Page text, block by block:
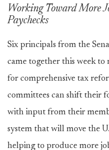
Working Toward More
Paychecks
Six principals from the
came together this week to
for comprehensive tax
committees can shift their
with input from their
system that will move the
helping to produce more